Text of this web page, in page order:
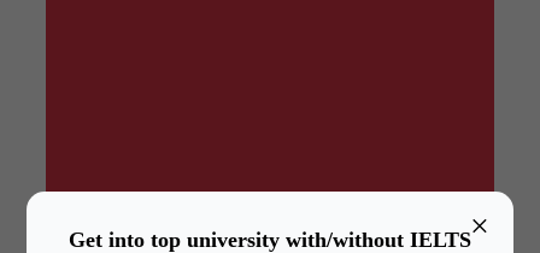
×
Get into top university with/without IELTS